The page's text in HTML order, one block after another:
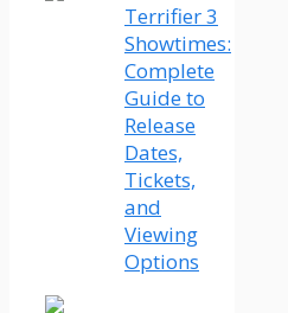
Terrifier 3
Showtimes:
Complete
Guide to
Release
Dates,
Tickets,
and
Viewing
Options